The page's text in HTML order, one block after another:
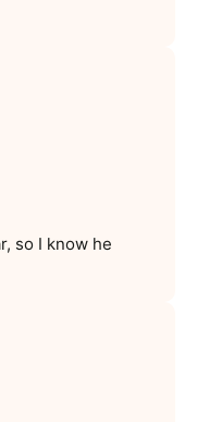
so I know he